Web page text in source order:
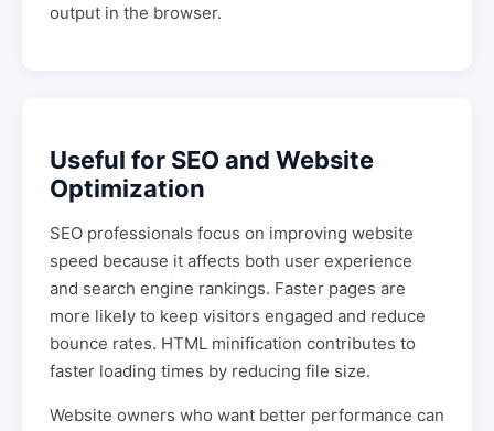
output in the browser.
Useful for SEO and Website
Optimization
SEO professionals focus on improving website
speed because it affects both user experience
and search engine rankings. Faster pages are
more likely to keep visitors engaged and reduce
bounce rates. HTML minification contributes to
faster loading times by reducing file size.
Website owners who want better performance can